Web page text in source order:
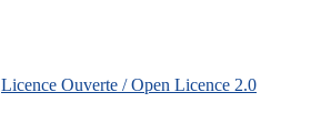
Licence Ouverte / Open Licence 2.0